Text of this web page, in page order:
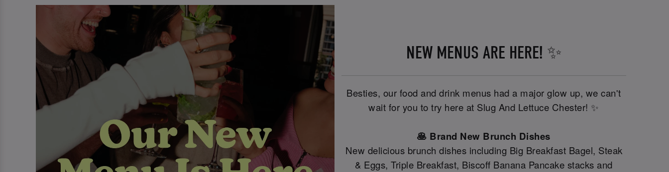
NEW MENUS ARE HERE! ✨
Besties, our food and drink menus had a major glow up, we can't
wait for you to try here at Slug And Lettuce Chester! ✨
🥞 Brand New Brunch Dishes
New delicious brunch dishes including Big Breakfast Bagel, Steak
& Eggs, Triple Breakfast, Biscoff Banana Pancake stacks and